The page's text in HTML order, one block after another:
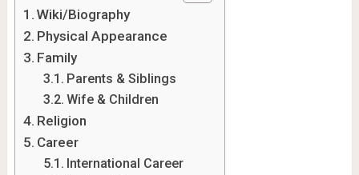
Wiki/Biography
Physical Appearance
Family
Parents & Siblings
Wife & Children
Religion
Career
International Career